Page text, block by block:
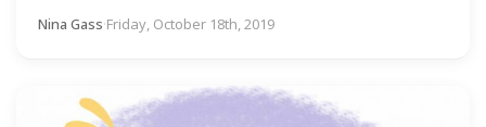
Nina Gass·Friday, October 18th, 2019